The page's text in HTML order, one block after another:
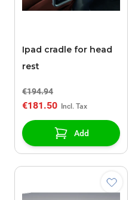
Ipad cradle for head
rest
€194.94
€181.50
Add